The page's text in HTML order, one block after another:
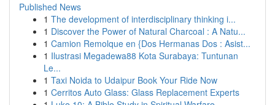
Published News
1 The development of interdisciplinary thinking i...
1 Discover the Power of Natural Charcoal : A Natu...
1 Camion Remolque en {Dos Hermanas Dos : Asist...
1 Ilustrasi Megadewa88 Kota Surabaya: Tuntunan
Le...
1 Taxi Noida to Udaipur Book Your Ride Now
1 Cerritos Auto Glass: Glass Replacement Experts